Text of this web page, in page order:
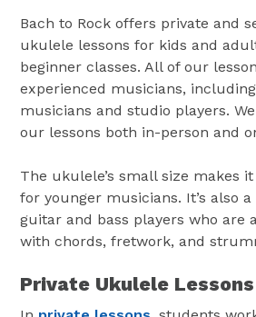
Bach to Rock offers private and
ukulele lessons for kids and
beginner classes. All of our
experienced musicians,
musicians and studio players.
our lessons both in-person and
The ukulele’s small size makes
for younger musicians. It’s also
guitar and bass players who are
with chords, fretwork, and
Private Ukulele Lessons